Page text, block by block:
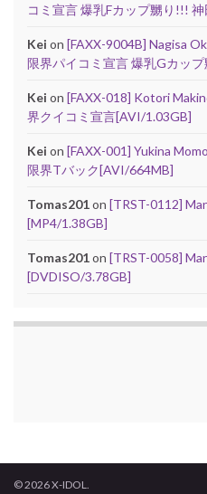
コミ宣言 爆乳Fカップ嬲り!!!
Kei on [FAXX-9004B] Nagisa
限界パイコミ宣言 爆乳Gカッ
Kei on [FAXX-018] Kotori
界クイコミ宣言[AVI/1.03GB]
Kei on [FAXX-001] Yukina
限界Tバック[AVI/664MB]
Tomas201on [TRST-0112]
[MP4/1.38GB]
Tomas201on [TRST-0058]
[DVDISO/3.78GB]
© 2026 X-IDOL.